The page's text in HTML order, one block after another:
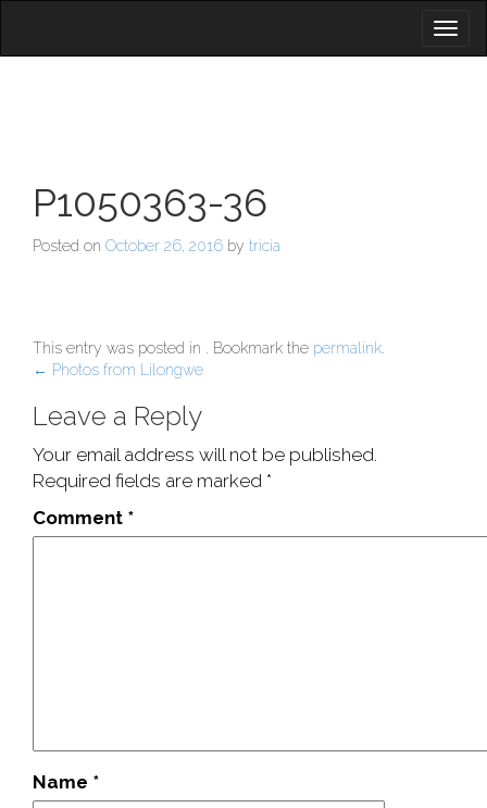
P1050363-36
Posted on October 26, 2016 by tricia
This entry was posted in . Bookmark the permalink
Post
navigation
← Photos from Lilongwe
Leave a Reply
Your email address will not be published.
Required fields are marked *
Comment *
Name *